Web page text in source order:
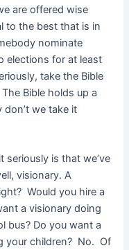
are offered wise
to the best that is in
nominate
elections for at least
take the Bible
Bible holds up a
we take it
seriously is that we’ve
visionary. A
Would you hire a
a visionary doing
bus? Do you want a
your children? No. Of